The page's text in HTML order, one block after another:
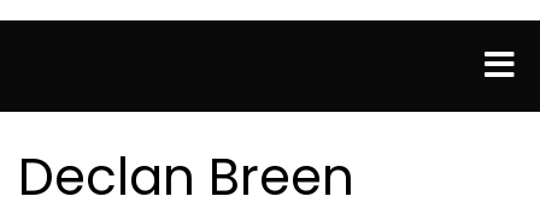
Declan Breen